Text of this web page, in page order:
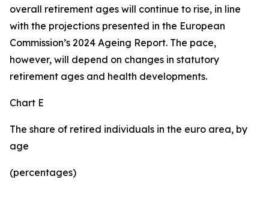
overall retirement ages will continue to rise, in line
with the projections presented in the European
Commission’s 2024 Ageing Report. The pace,
however, will depend on changes in statutory
retirement ages and health developments.
Chart E
The share of retired individuals in the euro area, by
age
(percentages)